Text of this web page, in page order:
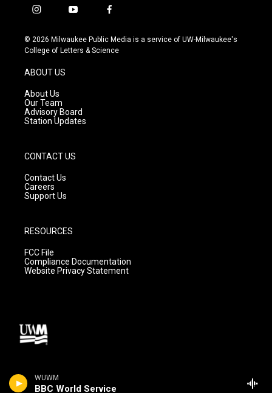
WUWM
BBC World Service
i
s
t
g
r
a
m
y
u
t
f
c
e
© 2026 Milwaukee Public Media is a service of UW-Milwaukee's
College of Letters & Science
ABOUT US
About Us
Our Team
Advisory Board
Station Updates
CONTACT US
Contact Us
Careers
Support Us
RESOURCES
FCC File
Compliance Documentation
Website Privacy Statement